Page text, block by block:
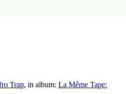
Trap, in album: La Même Tape: